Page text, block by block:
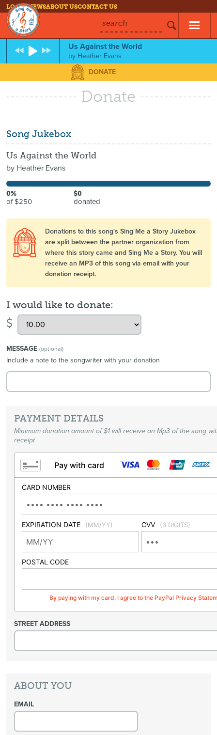
LOG INNEWSABOUT USCONTACT US
search
Us Against the World
by Heather Evans
DONATE
Donate
Song Jukebox
Us Against the World
by Heather Evans
0%
of $250
$0
donated
Donations to this song's Sing Me a Story Jukebox
are split between the partner organization from
where this story came and Sing Me a Story. You will
receive an MP3 of this song via email with your
donation receipt.
I would like to donate:
$
MESSAGE(optional)
Include a note to the songwriter with your donation
PAYMENT DETAILS
Minimum donation amount of $1 will receive an Mp3 of the song
receipt
Pay with card
CARD NUMBER
EXPIRATION DATE (MM/YY) CVV (3 DIGITS)
POSTAL CODE
By paying with my card, I agree to the PayPal Privacy
STREET ADDRESS
ABOUT YOU
EMAIL